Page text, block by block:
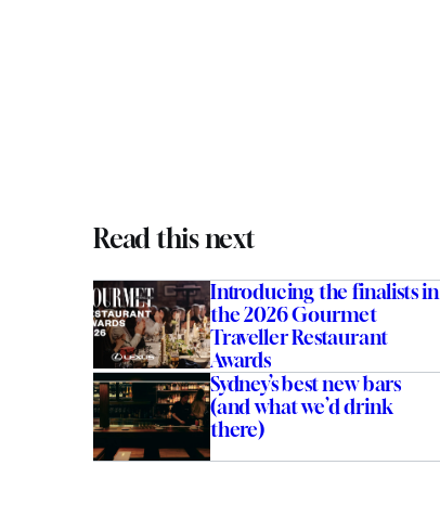
Read this next
Introducing the finalists in
the 2026 Gourmet
Traveller Restaurant
Awards
Sydney’s best new bars
(and what we’d drink
there)